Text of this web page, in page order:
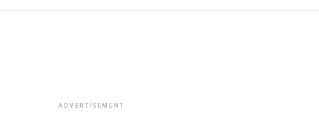
ADVERTISEMENT